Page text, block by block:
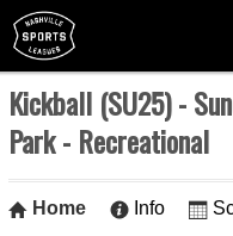
Kickball (SU25) -
Park - Recreational
Home Info